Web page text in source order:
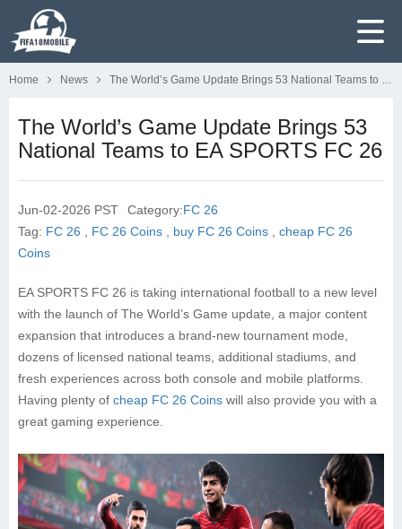
Home News The World’s Game Update Brings 53 National Teams to EA SPORTS FC 26
The World’s Game Update Brings 53
National Teams to EA SPORTS FC 26
Jun-02-2026 PST Category:FC 26
Tag: FC 26 FC 26 Coins buy FC 26 Coins
cheap FC 26
Coins
EA SPORTS FC 26 is taking international football to a new level
with the launch of The World’s Game update, a major content
expansion that introduces a brand-new tournament mode,
dozens of licensed national teams, additional stadiums, and
fresh experiences across both console and mobile platforms.
Having plenty of cheap FC 26 Coins will also provide you with a
great gaming experience.